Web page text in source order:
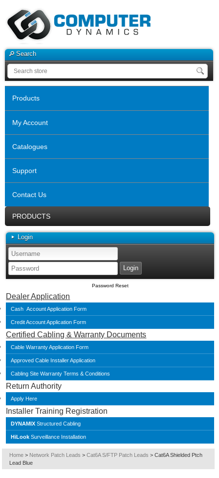
Search
Products
My Account
Catalogues
Support
Contact Us
PRODUCTS
Login
Password Reset
Dealer Application
Cash Account Application Form
Credit Account Application Form
Certified Cabling & Warranty Documents
Cable Warranty Application Form
Approved Cable Installer Application
Cabling Site Warranty Terms & Conditions
Return Authority
Apply Here
Installer Training Registration
DYNAMIX Structured Cabling
HiLook Surveillance Installation
Home > Network Patch Leads > Cat6A S/FTP Patch Leads > Cat6A Shielded Ptch
Lead Blue